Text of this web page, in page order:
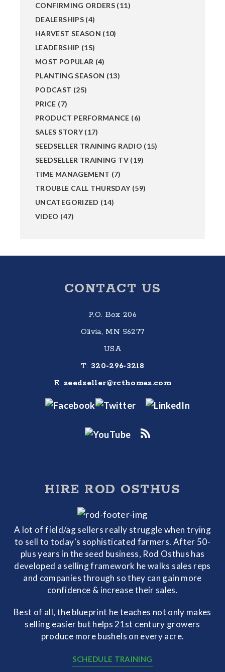
CONFIRMING ORDERS (11)
DEALERSHIPS(4)
HARVEST SEASON (10)
LEADERSHIP (15)
MOST POPULAR (4)
PLANTING SEASON (13)
PODCAST (25)
PRICE (7)
PRODUCT PERFORMANCE (6)
SALES STORY(17)
SEEDSELLER TRAINING RADIO (15)
SEEDSELLER TRAINING TV(19)
TIME MANAGEMENT (7)
TROUBLE CALL THURSDAY(59)
UNCATEGORIZED (14)
VIDEO (47)
CONTACT US
P.O. Box 206
Olivia, MN 56277
USA
T: 320-296-3218
E: seedseller@rcthomas.com
HIRE ROD OSTHUS
A lot of field/ag sellers really struggle when trying
to sell to today's sophisticated farmers. After 50-
plus years in the seed business, Rod Osthus has
developed a selling framework he walks sales reps
and companies through so they can gain more
confidence & increase their sales.
Best of all, the blueprint he teaches not only makes
selling easier but helps 21st century growers
produce more bushels on every acre.
SCHEDULE TRAINING